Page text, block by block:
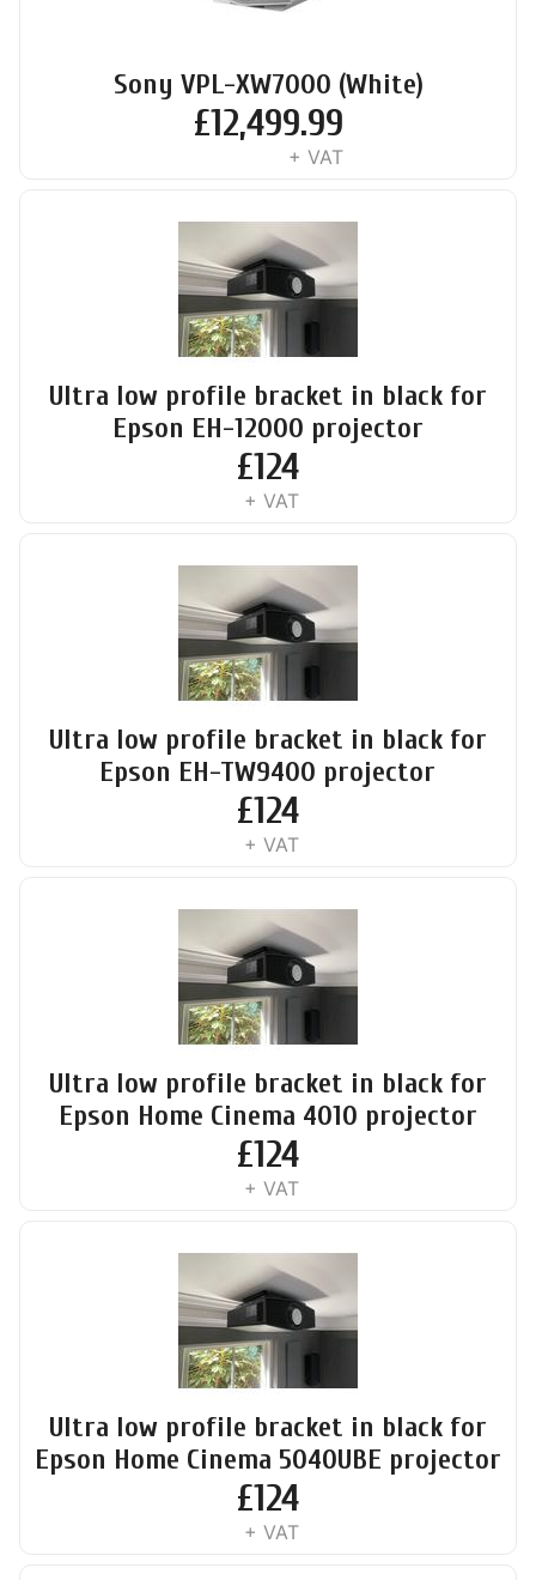
Sony VPL-XW7000 (White)
£12,499.99
+ VAT
Ultra low profile bracket in black for
Epson EH-12000 projector
£124
+ VAT
Ultra low profile bracket in black for
Epson EH-TW9400 projector
£124
+ VAT
Ultra low profile bracket in black for
Epson Home Cinema 4010 projector
£124
+ VAT
Ultra low profile bracket in black for
Epson Home Cinema 5040UBE projector
£124
+ VAT